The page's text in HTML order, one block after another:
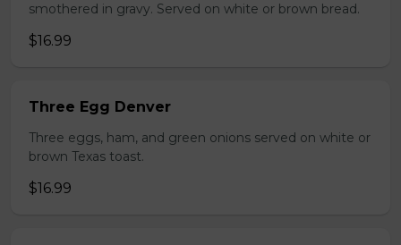
smothered in gravy. Served on white or brown bread.
$16.99
Three Egg Denver
Three eggs, ham, and green onions served on white or
brown Texas toast.
$16.99